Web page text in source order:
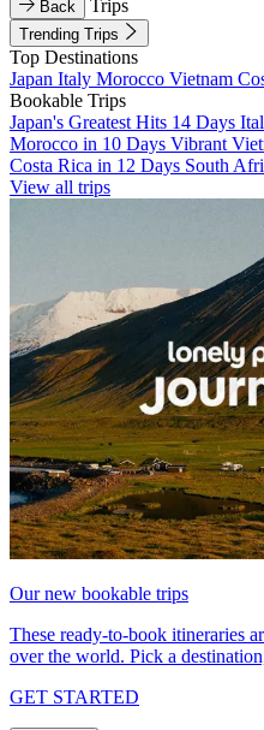
Back Trips
Trending Trips
Top Destinations
Japan Italy Morocco Vietnam
Bookable Trips
Japan's Greatest Hits 14 Days
Morocco in 10 Days Vibrant
Costa Rica in 12 Days South
View all trips
Our new bookable trips
These ready-to-book itineraries
over the world. Pick a
GET STARTED